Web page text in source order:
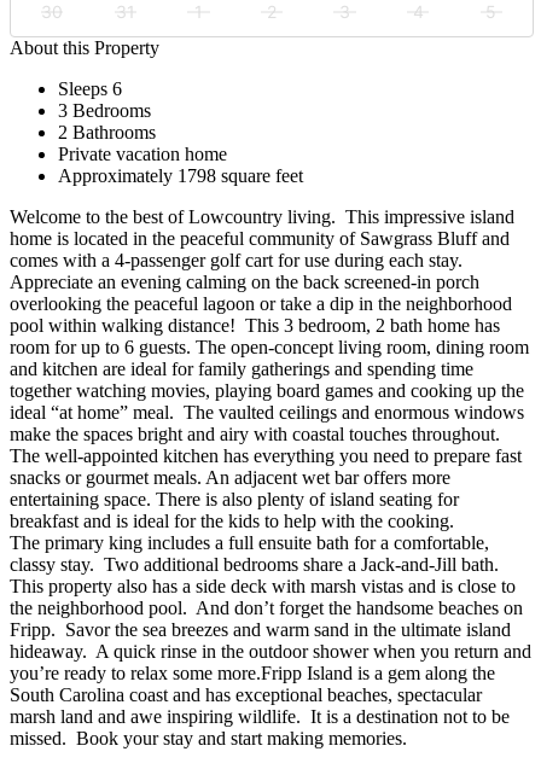
30
31 1 2 3 4
5
About this Property
Sleeps 6
3 Bedrooms
2 Bathrooms
Private vacation home
Approximately 1798 square feet
Welcome to the best of Lowcountry living. This impressive island
home is located in the peaceful community of Sawgrass Bluff and
comes with a 4-passenger golf cart for use during each stay.
Appreciate an evening calming on the back screened-in porch
overlooking the peaceful lagoon or take a dip in the neighborhood
pool within walking distance! This 3 bedroom, 2 bath home has
room for up to 6 guests. The open-concept living room, dining room
and kitchen are ideal for family gatherings and spending time
together watching movies, playing board games and cooking up the
ideal “at home” meal. The vaulted ceilings and enormous windows
make the spaces bright and airy with coastal touches throughout.
The well-appointed kitchen has everything you need to prepare fast
snacks or gourmet meals. An adjacent wet bar offers more
entertaining space. There is also plenty of island seating for
breakfast and is ideal for the kids to help with the cooking.
The primary king includes a full ensuite bath for a comfortable,
classy stay. Two additional bedrooms share a Jack-and-Jill bath.
This property also has a side deck with marsh vistas and is close to
the neighborhood pool. And don’t forget the handsome beaches on
Fripp. Savor the sea breezes and warm sand in the ultimate island
hideaway. A quick rinse in the outdoor shower when you return and
you’re ready to relax some more.Fripp Island is a gem along the
South Carolina coast and has exceptional beaches, spectacular
marsh land and awe inspiring wildlife. It is a destination not to be
missed. Book your stay and start making memories.